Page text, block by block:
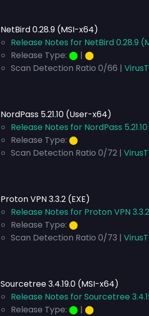
NetBird 0.28.9 (MSI-x64)
Release Notes for NetBird 0.28.9
Release Type: ⬤ | ⬤
Scan Detection Ratio 0/66 |
NordPass 5.21.10 (User-x64)
Release Notes for NordPass
Release Type: ⬤
Scan Detection Ratio 0/72 |
Proton VPN 3.3.2 (EXE)
Release Notes for Proton VPN
Release Type: ⬤
Scan Detection Ratio 0/73 |
Sourcetree 3.4.19.0 (MSI-x64)
Release Notes for Sourcetree
Release Type: ⬤ | ⬤